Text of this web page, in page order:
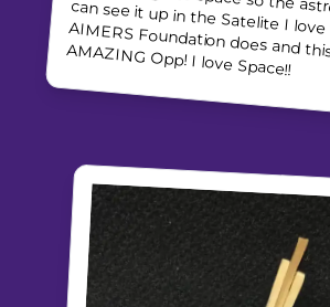
AMAZING Opp! I love Space!!